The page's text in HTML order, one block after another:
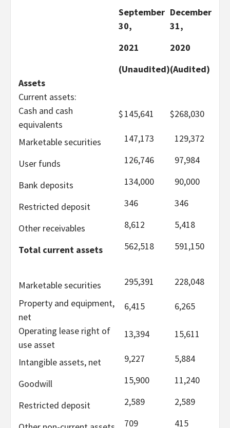
September
30,
December
31,
2021
2020
(Unaudited)(Audited)
Assets
Current assets:
Cash and cash
equivalents
$145,641 $268,030
Marketable securities 147,173 129,372
User funds 126,746 97,984
Bank deposits 134,000 90,000
Restricted deposit 346 346
Other receivables 8,612 5,418
Total current assets 562,518 591,150
Marketable securities 295,391
228,048
Property and equipment,
net
6,415 6,265
Operating lease right of
use asset
13,394 15,611
Intangible assets, net 9,227 5,884
Goodwill 15,900 11,240
Restricted deposit 2,589 2,589
709 415